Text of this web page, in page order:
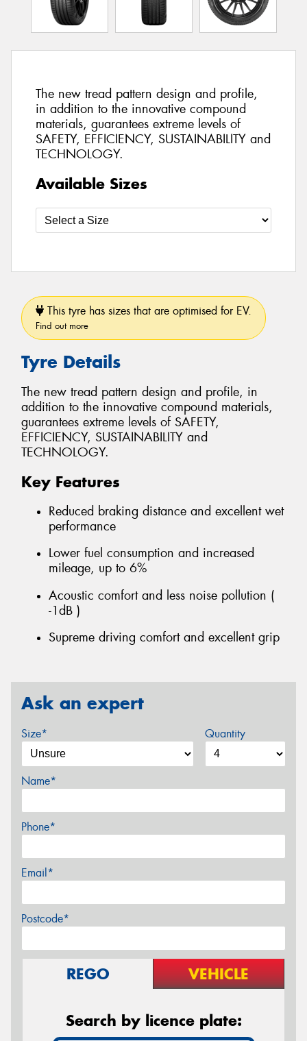
The new tread pattern design and profile,
in addition to the innovative compound
materials, guarantees extreme levels of
SAFETY, EFFICIENCY, SUSTAINABILITY and
TECHNOLOGY.
Available Sizes
This tyre has sizes that are optimised for EV.
Find out more
Tyre Details
The new tread pattern design and profile, in
addition to the innovative compound materials,
guarantees extreme levels of SAFETY,
EFFICIENCY, SUSTAINABILITY and
TECHNOLOGY.
Key Features
Reduced braking distance and excellent wet
performance
Lower fuel consumption and increased
mileage, up to 6%
Acoustic comfort and less noise pollution (
-1dB )
Supreme driving comfort and excellent grip
Ask an expert
Size* Quantity
Name*
Phone*
Email*
Postcode*
REGO VEHICLE
Search by licence plate: